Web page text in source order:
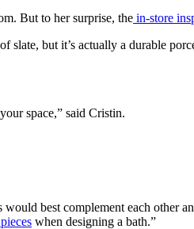
But to her surprise, the in-store
slate, but it’s actually a durable
space,” said Cristin.
best complement each
when designing a bath.”